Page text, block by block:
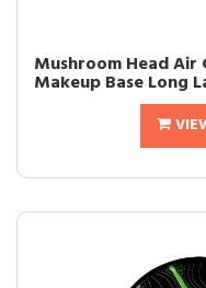
Mushroom Head Air
Makeup Base Long